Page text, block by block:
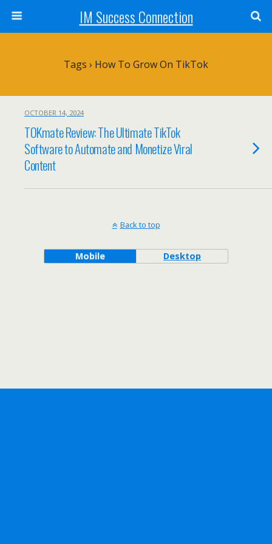
IM Success Connection
Tags › How To Grow On TikTok
OCTOBER 14, 2024
TOKmate Review: The Ultimate TikTok
Software to Automate and Monetize Viral
Content
Back to top
Mobile Desktop